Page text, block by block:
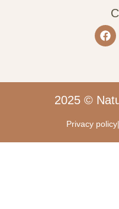
2025 ©
Privacy policy|